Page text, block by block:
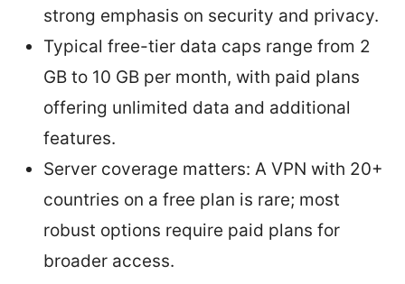
strong emphasis on security and privacy.
Typical free-tier data caps range from 2
GB to 10 GB per month, with paid plans
offering unlimited data and additional
features.
Server coverage matters: A VPN with 20+
countries on a free plan is rare; most
robust options require paid plans for
broader access.